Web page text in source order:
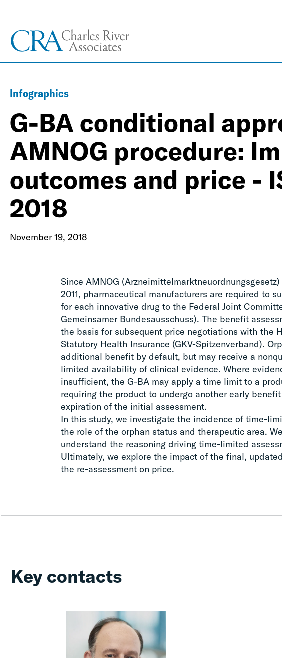
Infographics
G-BA conditional
AMNOG procedure:
outcomes and price -
2018
November 19, 2018
Since AMNOG
2011, pharmaceutical manufacturers are required to
for each innovative drug to the Federal Joint
Gemeinsamer Bundesausschuss). The benefit
the basis for subsequent price negotiations with the
Statutory Health Insurance (GKV-Spitzenverband).
additional benefit by default, but may receive a
limited availability of clinical evidence. Where
insufficient, the G-BA may apply a time limit to a
requiring the product to undergo another early
expiration of the initial assessment.
In this study, we investigate the incidence of time-
the role of the orphan status and therapeutic area.
understand the reasoning driving time-limited
Ultimately, we explore the impact of the final,
the re-assessment on price.
Key contacts